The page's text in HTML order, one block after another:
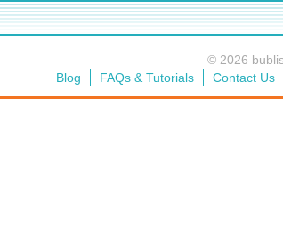
#watchout! #love
© 2026
Blog
FAQs & Tutorials Contact Us